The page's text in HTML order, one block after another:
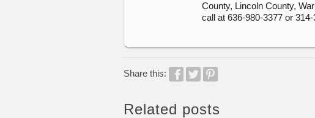
County, Lincoln County,
call at 636-980-3377 or 314-
Share this:
Related posts